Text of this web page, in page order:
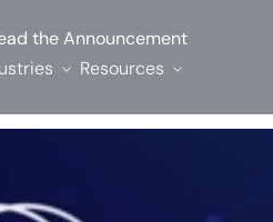
the Announcement
Resources